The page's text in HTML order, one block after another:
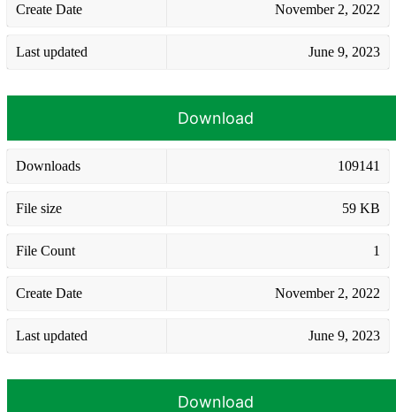
Create Date November 2, 2022
Last updated June 9, 2023
Download
Downloads 109141
File size 59 KB
File Count 1
Create Date November 2, 2022
Last updated June 9, 2023
Download